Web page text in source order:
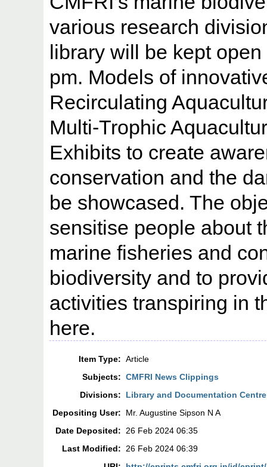
various research
library will be kept
pm. Models of
Recirculating
Multi-Trophic
Exhibits to create
conservation and the
be showcased. The
sensitise people about
marine fisheries and
biodiversity and to
activities transpiring in
here.
Item Type: Article
Subjects: CMFRI News Clippings
Divisions:
Library and Documentation Centre
Depositing User:
Mr. Augustine Sipson N A
Date Deposited:
26 Feb 2024 06:35
Last Modified:
26 Feb 2024 06:39